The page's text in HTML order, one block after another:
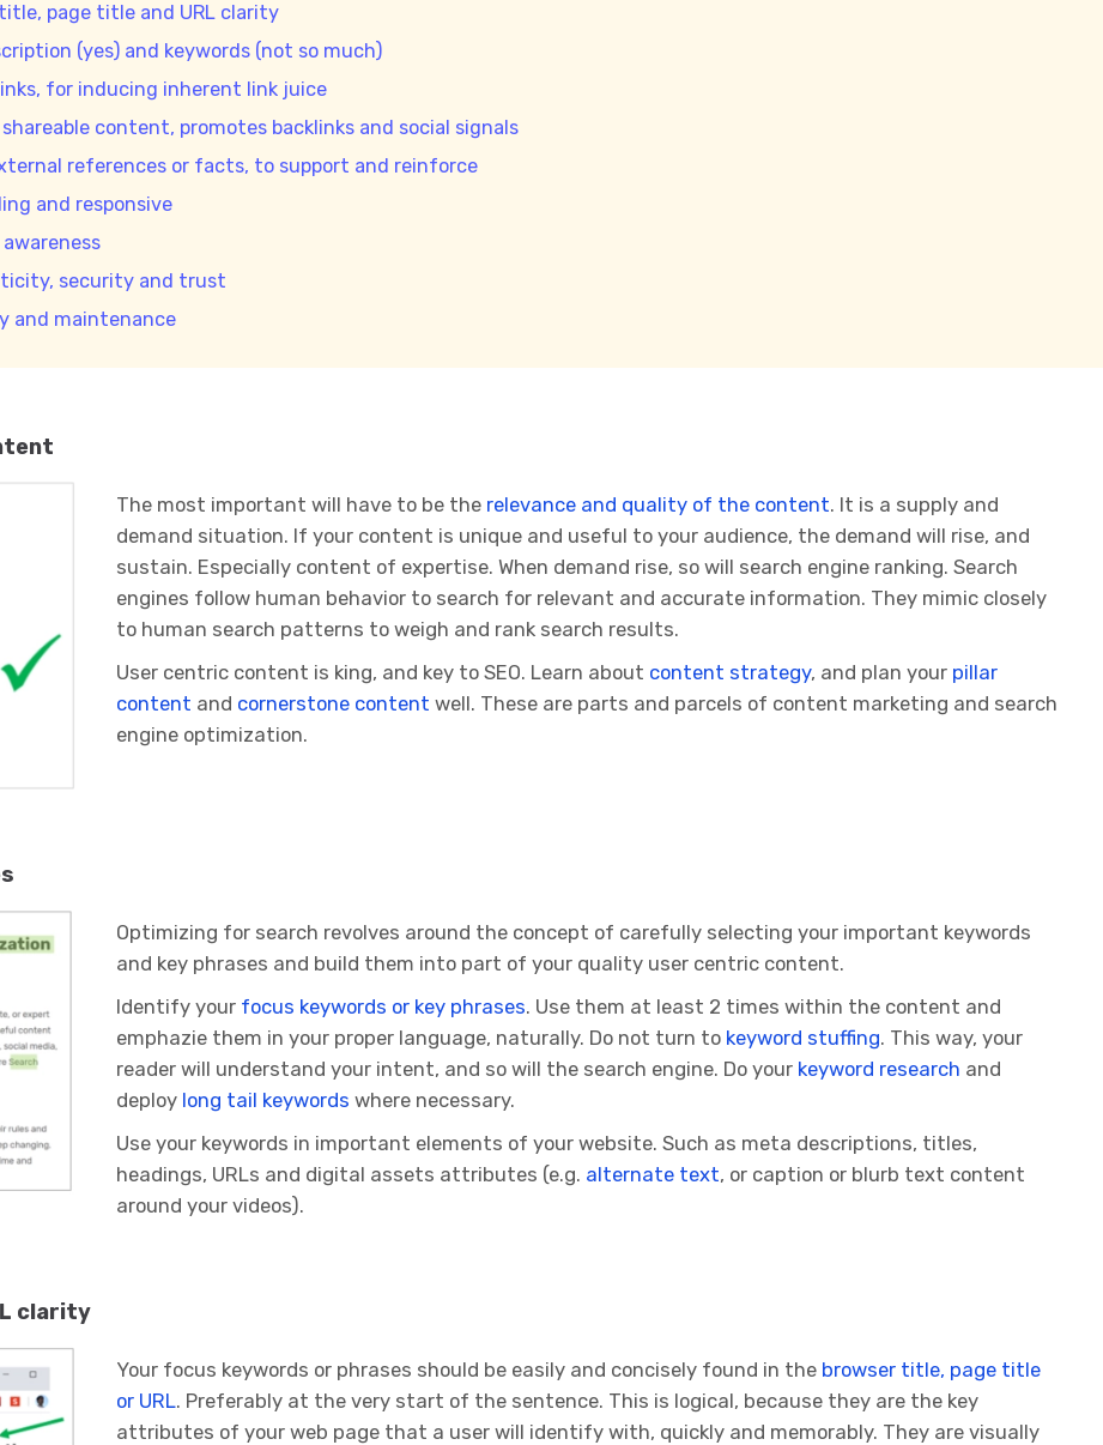
page title and URL clarity
(yes) and keywords (not so much)
for inducing inherent link juice
shareable content, promotes backlinks and social signals
references or facts, to support and reinforce
and responsive
security and trust
and maintenance
The most important will have to be the relevance and quality of the content. It is a supply and
demand situation. If your content is unique and useful to your audience, the demand will rise, and
sustain. Especially content of expertise. When demand rise, so will search engine ranking. Search
engines follow human behavior to search for relevant and accurate information. They mimic closely
to human search patterns to weigh and rank search results.
User centric content is king, and key to SEO. Learn about content strategy, and plan your pillar
content and cornerstone content well. These are parts and parcels of content marketing and search
engine optimization.
Optimizing for search revolves around the concept of carefully selecting your important keywords
and key phrases and build them into part of your quality user centric content.
Identify your focus keywords or key phrases. Use them at least 2 times within the content and
emphazie them in your proper language, naturally. Do not turn to keyword stuffing. This way, your
reader will understand your intent, and so will the search engine. Do your keyword research and
deploy long tail keywords where necessary.
Use your keywords in important elements of your website. Such as meta descriptions, titles,
headings, URLs and digital assets attributes (e.g. alternate text, or caption or blurb text content
around your videos).
clarity
Your focus keywords or phrases should be easily and concisely found in the browser title, page title
or URL. Preferably at the very start of the sentence. This is logical, because they are the key
attributes of your web page that a user will identify with, quickly and memorably. They are visually